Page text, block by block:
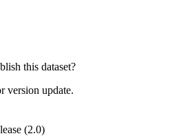
this dataset?
version update.
(2.0)